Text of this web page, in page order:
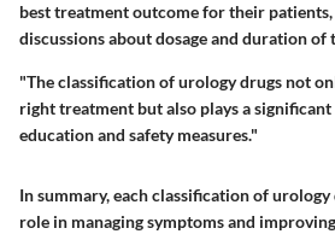
best treatment outcome for their
discussions about dosage and duration of
"The classification of urology drugs not
right treatment but also plays a
education and safety measures."
In summary, each classification of urology
role in managing symptoms and